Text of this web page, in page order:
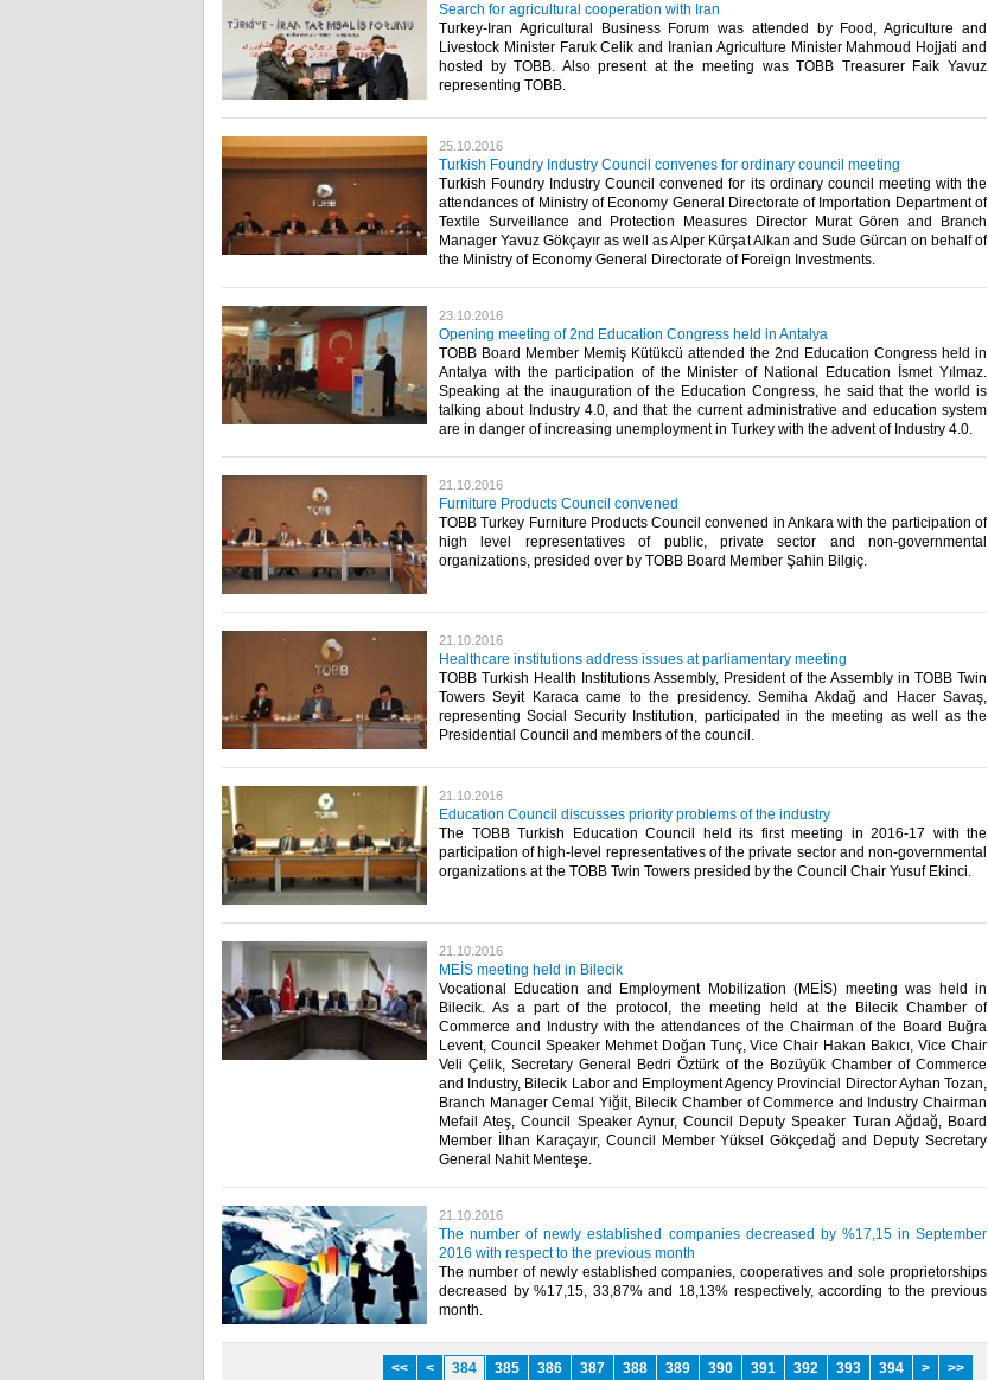
Search for agricultural cooperation with Iran
Turkey-Iran Agricultural Business Forum was attended by Food, Agriculture and
Livestock Minister Faruk Celik and Iranian Agriculture Minister Mahmoud Hojjati and
hosted by TOBB. Also present at the meeting was TOBB Treasurer Faik Yavuz
representing TOBB.​
25.10.2016
Turkish Foundry Industry Council convenes for ordinary council meeting
Turkish Foundry Industry Council convened for its ordinary council meeting with the
attendances of Ministry of Economy General Directorate of Importation Department of
Textile Surveillance and Protection Measures Director Murat Gören and Branch
Manager Yavuz Gökçayır as well as Alper Kürşat Alkan and Sude Gürcan on behalf of
the Ministry of Economy General Directorate of Foreign Investments.​
23.10.2016
Opening meeting of 2nd Education Congress held in Antalya
TOBB Board Member Memiş Kütükcü attended the 2nd Education Congress held in
Antalya with the participation of the Minister of National Education İsmet Yılmaz.
Speaking at the inauguration of the Education Congress, he said that the world is
talking about Industry 4.0, and that the current administrative and education system
are in danger of increasing unemployment in Turkey with the advent of Industry 4.0.​
21.10.2016
Furniture Products Council convened
TOBB Turkey Furniture Products Council convened in Ankara with the participation of
high level representatives of public, private sector and non-governmental
organizations, presided over by TOBB Board Member Şahin Bilgiç.​
21.10.2016
Healthcare institutions address issues at parliamentary meeting
TOBB Turkish Health Institutions Assembly, President of the Assembly in TOBB Twin
Towers Seyit Karaca came to the presidency. Semiha Akdağ and Hacer Savaş,
representing Social Security Institution, participated in the meeting as well as the
Presidential Council and members of the council.​
21.10.2016
Education Council discusses priority problems of the industry
The TOBB Turkish Education Council held its first meeting in 2016-17 with the
participation of high-level representatives of the private sector and non-governmental
organizations at the TOBB Twin Towers presided by the Council Chair Yusuf Ekinci.​
21.10.2016
MEİS meeting held in Bilecik
Vocational Education and Employment Mobilization (MEİS) meeting was held in
Bilecik. As a part of the protocol, the meeting held at the Bilecik Chamber of
Commerce and Industry with the attendances of the Chairman of the Board Buğra
Levent, Council Speaker Mehmet Doğan Tunç, Vice Chair Hakan Bakıcı, Vice Chair
Veli Çelik, Secretary General Bedri Öztürk of the Bozüyük Chamber of Commerce
and Industry, Bilecik Labor and Employment Agency Provincial Director Ayhan Tozan,
Branch Manager Cemal Yiğit, Bilecik Chamber of Commerce and Industry Chairman
Mefail Ateş, Council Speaker Aynur, Council Deputy Speaker Turan Ağdağ, Board
Member İlhan Karaçayır, Council Member Yüksel Gökçedağ and Deputy Secretary
General Nahit Menteşe.​
21.10.2016
The number of newly established companies decreased by %17,15 in September
2016 with respect to the previous month
The number of newly established companies, cooperatives and sole proprietorships
decreased by %17,15, 33,87% and 18,13% respectively, according to the previous
month.​
<< < 384 385 386 387 388 389 390 391 392 393 394 > >>